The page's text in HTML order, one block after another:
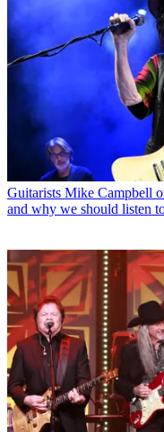
Guitarists Mike Campbell
and why we should listen